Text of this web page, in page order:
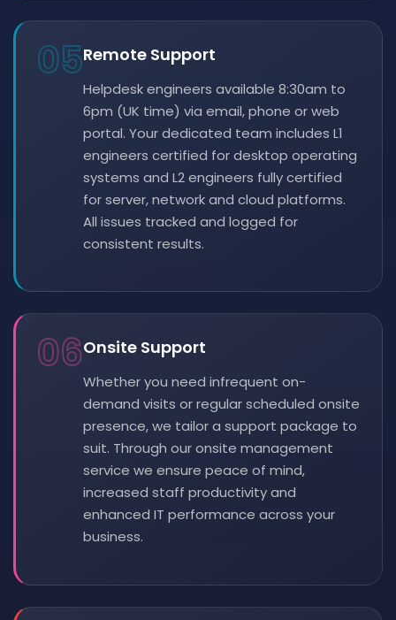
05Remote Support
Helpdesk engineers available 8:30am to
6pm (UK time) via email, phone or web
portal. Your dedicated team includes L1
engineers certified for desktop operating
systems and L2 engineers fully certified
for server, network and cloud platforms.
All issues tracked and logged for
consistent results.
06Onsite Support
Whether you need infrequent on-
demand visits or regular scheduled onsite
presence, we tailor a support package to
suit. Through our onsite management
service we ensure peace of mind,
increased staff productivity and
enhanced IT performance across your
business.